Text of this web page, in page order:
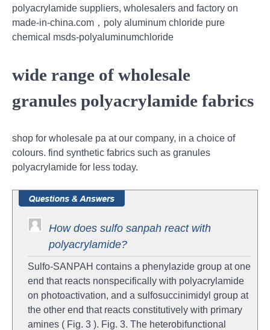
polyacrylamide suppliers, wholesalers and factory on
made-in-china.com，poly aluminum chloride pure
chemical msds-polyaluminumchloride
wide range of wholesale
granules polyacrylamide fabrics
shop for wholesale pa at our company, in a choice of
colours. find synthetic fabrics such as granules
polyacrylamide for less today.
How does sulfo sanpah react with
polyacrylamide?
Sulfo‐SANPAH contains a phenylazide group at one
end that reacts nonspecifically with polyacrylamide
on photoactivation, and a sulfosuccinimidyl group at
the other end that reacts constitutively with primary
amines ( Fig. 3 ). Fig. 3. The heterobifunctional